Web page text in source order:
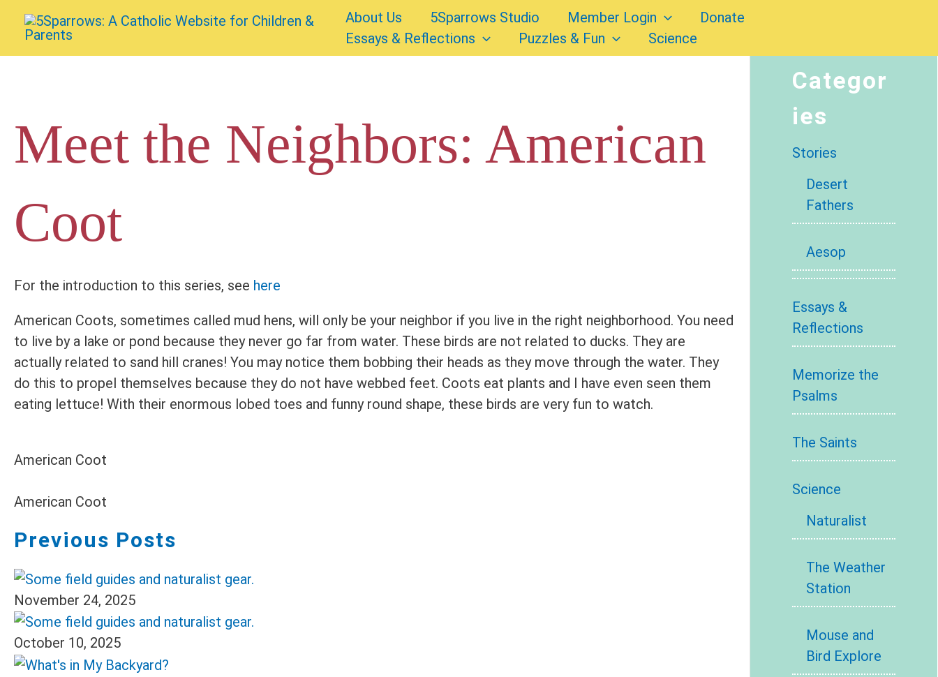
Skip
content
About Us 5Sparrows Studio Member Login
Donate
Essays & Reflections
Puzzles & Fun Science
Meet the Neighbors: American
Coot
For the introduction to this series, see here
American Coots, sometimes called mud hens, will only be your neighbor if you live in the right neighborhood. You need
to live by a lake or pond because they never go far from water. These birds are not related to ducks. They are
actually related to sand hill cranes! You may notice them bobbing their heads as they move through the water. They
do this to propel themselves because they do not have webbed feet. Coots eat plants and I have even seen them
eating lettuce! With their enormous lobed toes and funny round shape, these birds are very fun to watch.
American Coot
American Coot
Previous Posts
November 24, 2025
October 10, 2025
Categor
ies
Stories
Desert
Fathers
Aesop
Essays &
Reflections
Memorize the
Psalms
The Saints
Science
Naturalist
The Weather
Station
Mouse and
Bird Explore